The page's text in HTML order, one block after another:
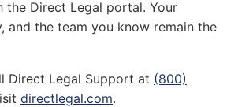
the Direct Legal portal. Your
and the team you know remain the
Direct Legal Support at (800)
directlegal.com.
delivers proof of service once the
has been provided.